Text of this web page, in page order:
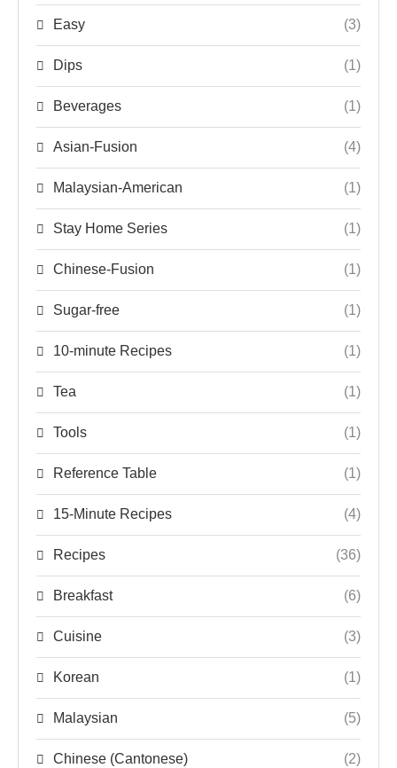
Easy (3)
Dips (1)
Beverages (1)
Asian-Fusion (4)
Malaysian-American (1)
Stay Home Series (1)
Chinese-Fusion (1)
Sugar-free (1)
10-minute Recipes (1)
Tea (1)
Tools (1)
Reference Table (1)
15-Minute Recipes (4)
Recipes (36)
Breakfast (6)
Cuisine (3)
Korean (1)
Malaysian (5)
Chinese (Cantonese) (2)